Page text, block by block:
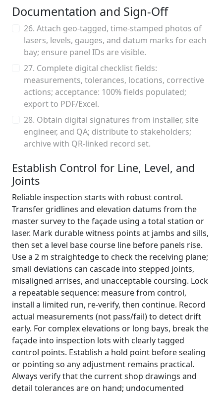
Documentation and Sign-Off
26. Attach geo-tagged, time-stamped photos of
lasers, levels, gauges, and datum marks for each
bay; ensure panel IDs are visible.
27. Complete digital checklist fields:
measurements, tolerances, locations, corrective
actions; acceptance: 100% fields populated;
export to PDF/Excel.
28. Obtain digital signatures from installer, site
engineer, and QA; distribute to stakeholders;
archive with QR-linked record set.
Establish Control for Line, Level, and
Joints
Reliable inspection starts with robust control.
Transfer gridlines and elevation datums from the
master survey to the façade using a total station or
laser. Mark durable witness points at jambs and sills,
then set a level base course line before panels rise.
Use a 2 m straightedge to check the receiving plane;
small deviations can cascade into stepped joints,
misaligned arrises, and unacceptable coursing. Lock
a repeatable sequence: measure from control,
install a limited run, re-verify, then continue. Record
actual measurements (not pass/fail) to detect drift
early. For complex elevations or long bays, break the
façade into inspection lots with clearly tagged
control points. Establish a hold point before sealing
or pointing so any adjustment remains practical.
Always verify that the current shop drawings and
detail tolerances are on hand; undocumented